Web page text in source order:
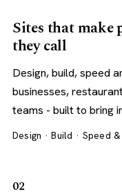
Sites that make
they call
Design, build, speed
businesses,
teams - built to bring
Design · Build · Speed
02